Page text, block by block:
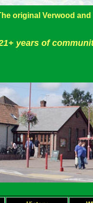
original Verwood
years of